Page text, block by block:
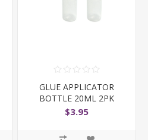
GLUE APPLICATOR
BOTTLE 20ML 2PK
$3.95